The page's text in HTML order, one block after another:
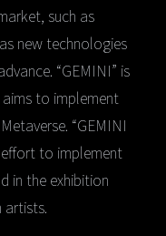
such as
new technologies
“GEMINI” is
to implement
“GEMINI
effort to implement
in the exhibition